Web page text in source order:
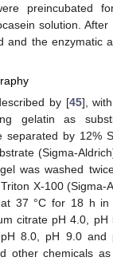
preincubated
solution.
and the enzymatic
by [45],
gelatin as
by 12%
(Sigma-
was washed
X-100 (Sigma-
37 °C for 18 h in
citrate pH 4.0,
8.0, pH 9.0
other chemicals